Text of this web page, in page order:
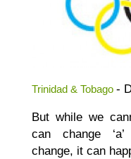
Trinidad & Tobago -
But while we
can change
change, it can